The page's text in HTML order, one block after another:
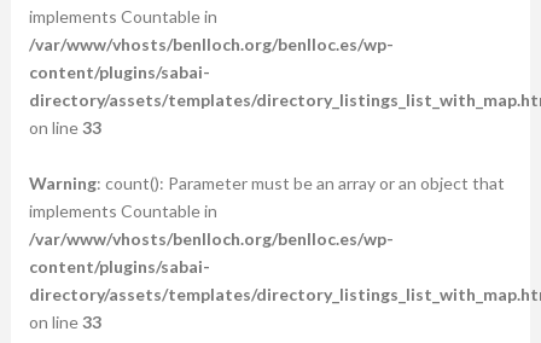
implements Countable in
/var/www/vhosts/benlloch.org/benlloc.es/wp-
content/plugins/sabai-
directory/assets/templates/
on line33
Warning: count(): Parameter must be an array or an object that
implements Countable in
/var/www/vhosts/benlloch.org/benlloc.es/wp-
content/plugins/sabai-
directory/assets/templates/
on line33